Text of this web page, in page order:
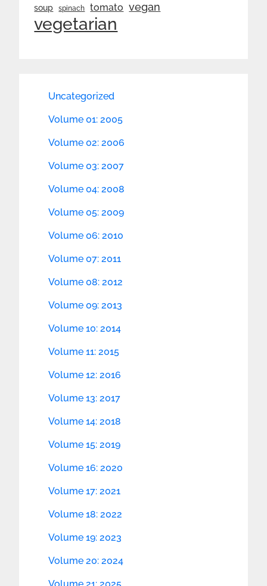
soup spinach tomato vegan
vegetarian
Uncategorized
Volume 01: 2005
Volume 02: 2006
Volume 03: 2007
Volume 04: 2008
Volume 05: 2009
Volume 06: 2010
Volume 07: 2011
Volume 08: 2012
Volume 09: 2013
Volume 10: 2014
Volume 11: 2015
Volume 12: 2016
Volume 13: 2017
Volume 14: 2018
Volume 15: 2019
Volume 16: 2020
Volume 17: 2021
Volume 18: 2022
Volume 19: 2023
Volume 20: 2024